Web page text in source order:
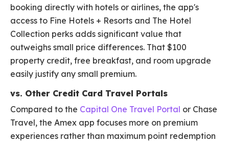
booking directly with hotels or airlines, the app's
access to Fine Hotels + Resorts and The Hotel
Collection perks adds significant value that
outweighs small price differences. That $100
property credit, free breakfast, and room upgrade
easily justify any small premium.
vs. Other Credit Card Travel Portals
Compared to the Capital One Travel Portal or Chase
Travel, the Amex app focuses more on premium
experiences rather than maximum point redemption